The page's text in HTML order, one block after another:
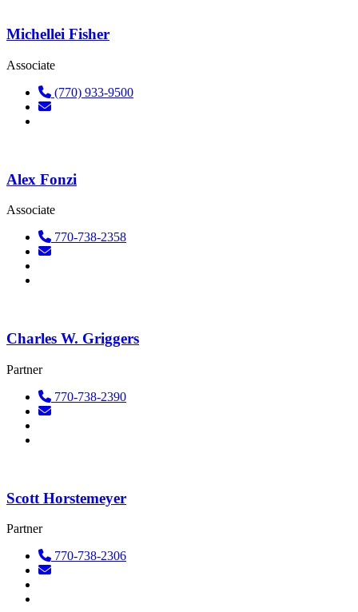
Michellei Fisher
Associate
(770) 933-9500
Alex Fonzi
Associate
770-738-2358
Charles W. Griggers
Partner
770-738-2390
Scott Horstemeyer
Partner
770-738-2306